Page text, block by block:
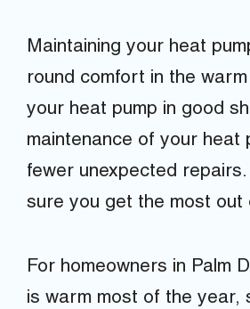
Maintaining your heat
round comfort in the
your heat pump in good
maintenance of your heat
fewer unexpected
sure you get the most out
For homeowners in Palm
is warm most of the year,